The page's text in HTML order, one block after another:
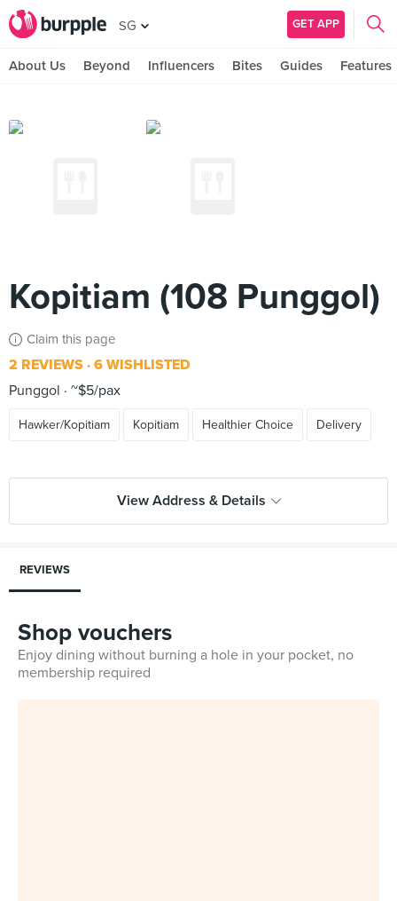
SG GET APP
About Us Beyond Influencers Bites Guides Features
Kopitiam (108 Punggol)
Claim this page
2 REVIEWS 6 WISHLISTED
Punggol
~$5/pax
Hawker/Kopitiam Kopitiam Healthier Choice Delivery
View Address & Details
REVIEWS
Shop vouchers
Enjoy dining without burning a hole in your pocket, no
membership required